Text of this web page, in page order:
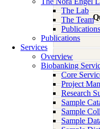
The Lab
The Team
Publications
Publications
Services
Overview
Biobanking
Core
Project
Research
Sample
Sample
Sample